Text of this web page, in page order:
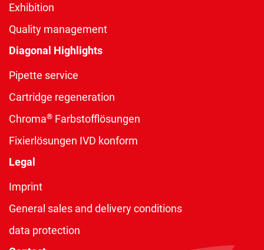
Exhibition
Quality management
Diagonal Highlights
Pipette service
Cartridge regeneration
Chroma® Farbstofflösungen
Fixierlösungen IVD konform
Legal
Imprint
General sales and delivery conditions
data protection